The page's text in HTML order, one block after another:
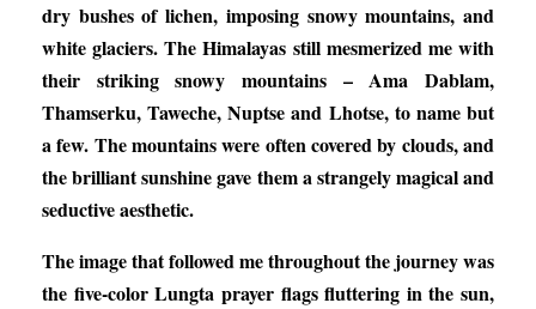
dry bushes of lichen, imposing snowy mountains, and
white glaciers. The Himalayas still mesmerized me with
their striking snowy mountains – Ama Dablam,
Thamserku, Taweche, Nuptse and Lhotse, to name but
a few. The mountains were often covered by clouds, and
the brilliant sunshine gave them a strangely magical and
seductive aesthetic.
The image that followed me throughout the journey was
the five-color Lungta prayer flags fluttering in the sun,